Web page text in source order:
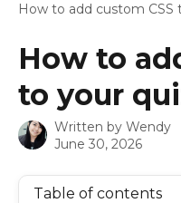
How to add custom CSS
How to
to your
Written by Wendy
June 30, 2026
Table of contents